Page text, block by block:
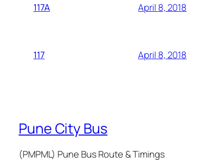
117A April 8, 2018
117 April 8, 2018
Pune City Bus
(PMPML) Pune Bus Route & Timings